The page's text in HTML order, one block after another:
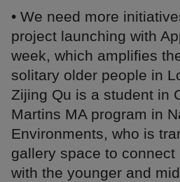
• We need more
project launching with
week, which amplifies
solitary older people in
Zijing Qu is a student in
Martins MA program in
Environments, who is
gallery space to connect
with the younger and